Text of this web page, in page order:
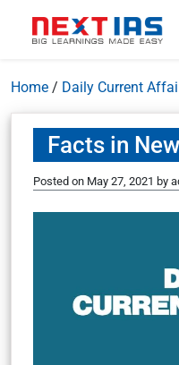
Home / Daily Current
Facts in
Posted on May 27, 2021 by